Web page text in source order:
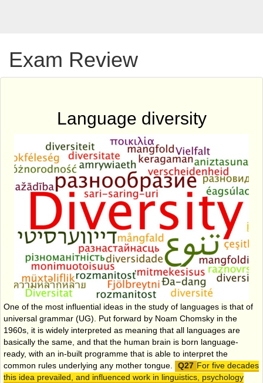
Exam Review
Language diversity
One of the most influential ideas in the study of languages is that of
universal grammar (UG). Put forward by Noam Chomsky in the
1960s, it is widely interpreted as meaning that all languages are
basically the same, and that the human brain is born language-
ready, with an in-built programme that is able to interpret the
common rules underlying any mother tongue.
For five decades
this idea prevailed, and influenced work in linguistics, psychology